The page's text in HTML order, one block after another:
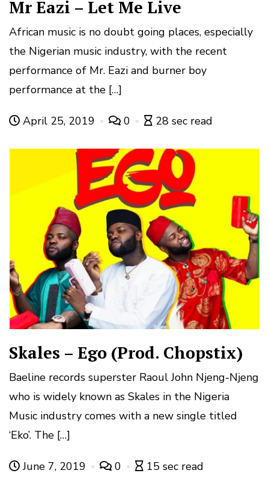
Mr Eazi – Let Me Live
African music is no doubt going places, especially
the Nigerian music industry, with the recent
performance of Mr. Eazi and burner boy
performance at the […]
April 25, 2019 0 28 sec read
Skales – Ego (Prod. Chopstix)
Baeline records superster Raoul John Njeng-Njeng
who is widely known as Skales in the Nigeria
Music industry comes with a new single titled
‘Eko’. The […]
June 7, 2019 0 15 sec read